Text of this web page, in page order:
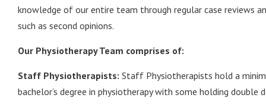
knowledge of our entire team through regular case reviews
such as second opinions.
Our Physiotherapy Team comprises of:
Staff Physiotherapists: Staff Physiotherapists hold a
bachelor’s degree in physiotherapy with some holding double